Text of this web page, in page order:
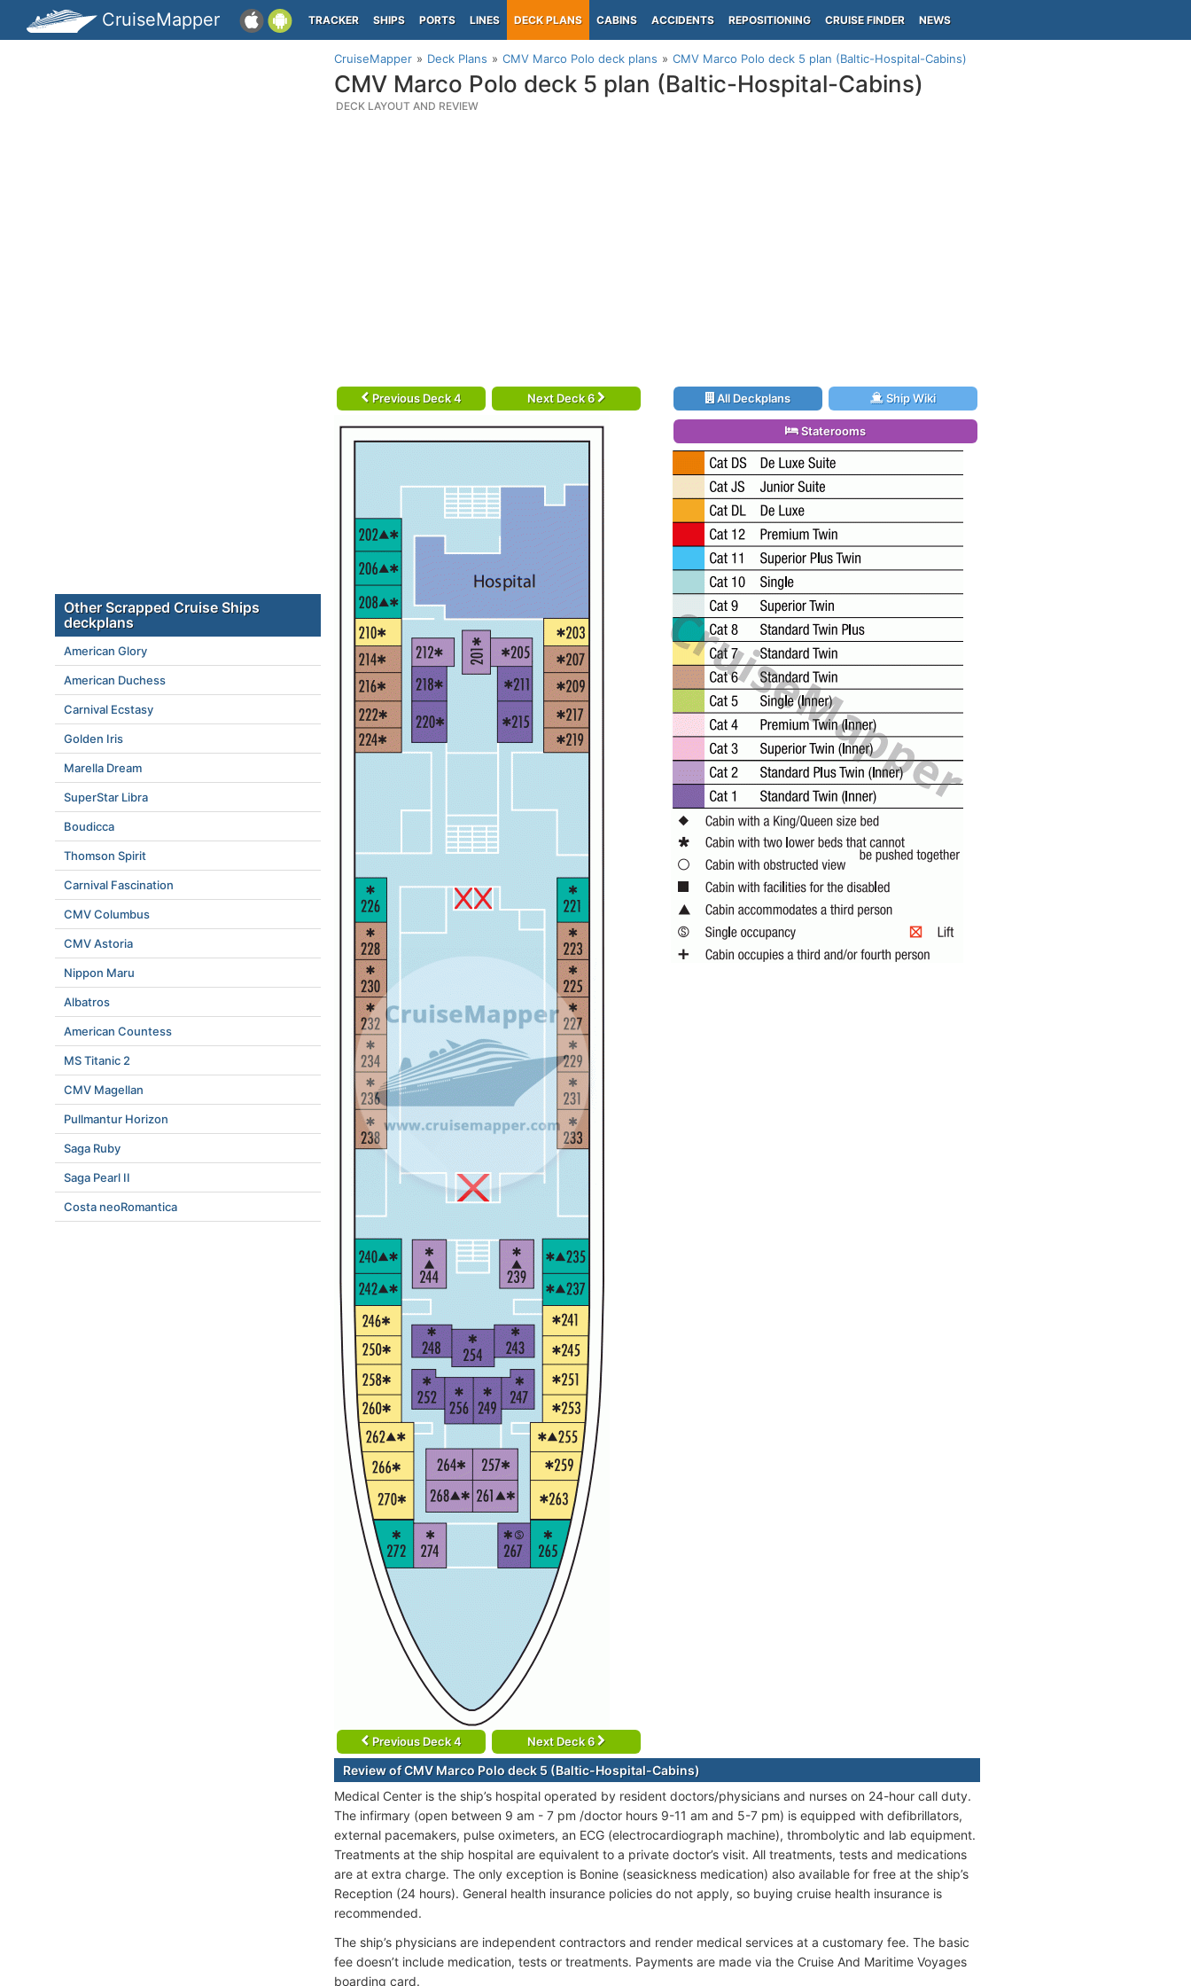
CruiseMapper TRACKER SHIPS PORTS LINES DECK PLANS CABINS ACCIDENTS REPOSITIONING CRUISE FINDER NEWS
CruiseMapper Deck Plans CMV Marco Polo deck plans CMV Marco Polo deck 5 plan (Baltic-Hospital-Cabins)
CMV Marco Polo deck 5 plan (Baltic-Hospital-Cabins)
DECK LAYOUT AND REVIEW
Previous Deck 4 Next Deck 6
Previous Deck 4 Next Deck 6
All Deckplans Ship Wiki
Staterooms
Review of CMV Marco Polo deck 5 (Baltic-Hospital-Cabins)
Medical Center is the ship’s hospital operated by resident doctors/physicians and nurses on 24-hour call duty.
The infirmary (open between 9 am - 7 pm /doctor hours 9-11 am and 5-7 pm) is equipped with defibrillators,
external pacemakers, pulse oximeters, an ECG (electrocardiograph machine), thrombolytic and lab equipment.
Treatments at the ship hospital are equivalent to a private doctor’s visit. All treatments, tests and medications
are at extra charge. The only exception is Bonine (seasickness medication) also available for free at the ship’s
Reception (24 hours). General health insurance policies do not apply, so buying cruise health insurance is
recommended.
The ship’s physicians are independent contractors and render medical services at a customary fee. The basic
fee doesn’t include medication, tests or treatments. Payments are made via the Cruise And Maritime Voyages
boarding card.
Other Scrapped Cruise Ships
deckplans
American Glory
American Duchess
Carnival Ecstasy
Golden Iris
Marella Dream
SuperStar Libra
Boudicca
Thomson Spirit
Carnival Fascination
CMV Columbus
CMV Astoria
Nippon Maru
Albatros
American Countess
MS Titanic 2
CMV Magellan
Pullmantur Horizon
Saga Ruby
Saga Pearl II
Costa neoRomantica